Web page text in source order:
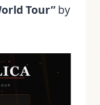
Tour” by